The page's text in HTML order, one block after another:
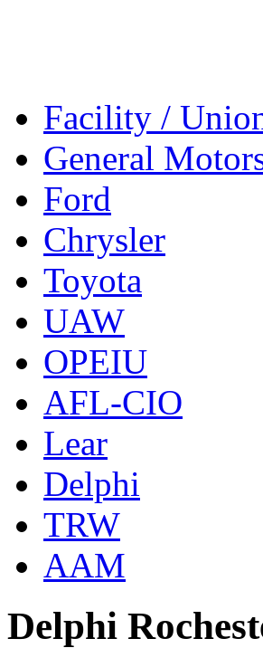
Facility /
General
Ford
Chrysler
Toyota
UAW
OPEIU
AFL-CIO
Lear
Delphi
TRW
AAM
Delphi